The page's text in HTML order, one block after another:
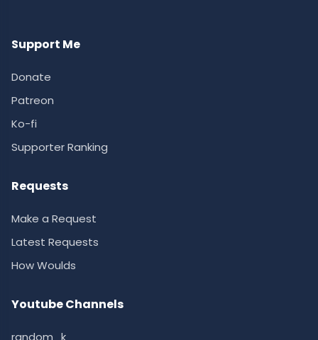
Support Me
Donate
Patreon
Ko-fi
Supporter Ranking
Requests
Make a Request
Latest Requests
How Woulds
Youtube Channels
random_k